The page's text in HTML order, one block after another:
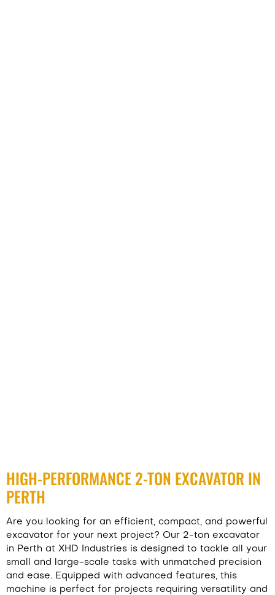
HIGH-PERFORMANCE 2-TON EXCAVATOR IN
PERTH
Are you looking for an efficient, compact, and powerful
excavator for your next project? Our 2-ton excavator
in Perth at XHD Industries is designed to tackle all your
small and large-scale tasks with unmatched precision
and ease. Equipped with advanced features, this
machine is perfect for projects requiring versatility and